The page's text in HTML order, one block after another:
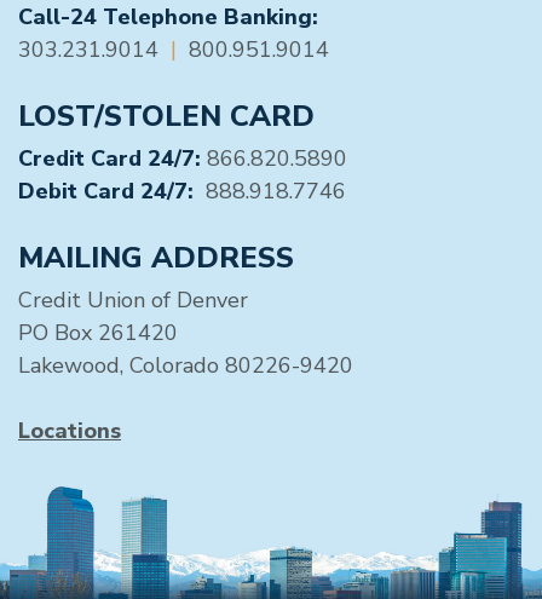
Call-24 Telephone Banking:
303.231.9014 | 800.951.9014
LOST/STOLEN CARD
Credit Card 24/7: 866.820.5890
Debit Card 24/7: 888.918.7746
MAILING ADDRESS
Credit Union of Denver
PO Box 261420
Lakewood, Colorado 80226-9420
Locations